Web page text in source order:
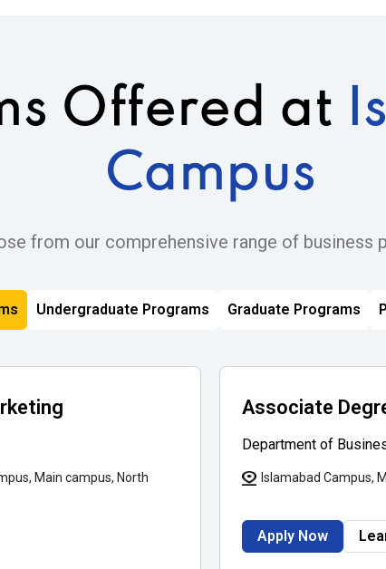
Offered at
Campus
from our comprehensive range of business
Undergraduate Programs Graduate Programs
Main campus, North
Associate
Department of
Islamabad Campus,
Apply Now